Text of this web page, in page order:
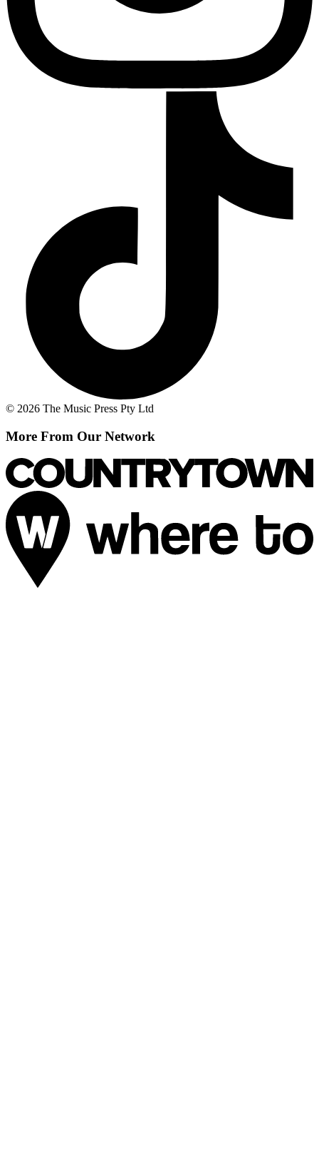
© 2026 The Music Press Pty Ltd
More From Our Network